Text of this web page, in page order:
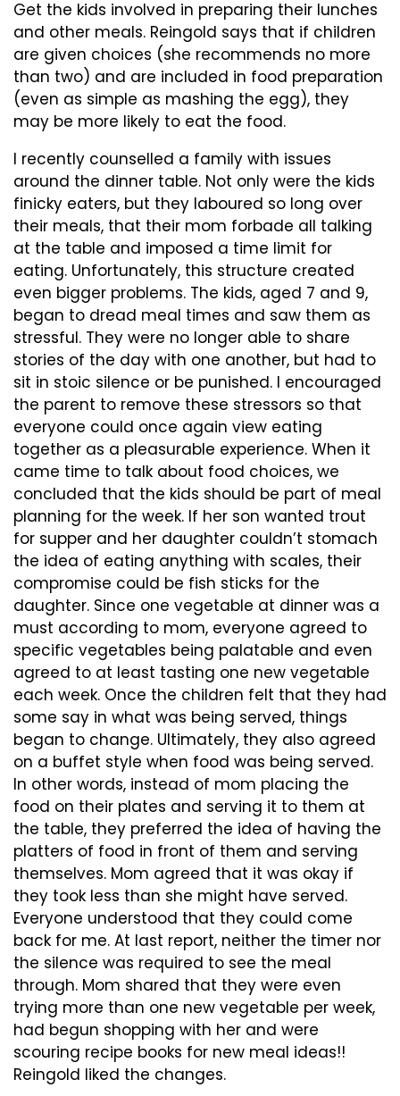
Get the kids involved in preparing their lunches
and other meals. Reingold says that if children
are given choices (she recommends no more
than two) and are included in food preparation
(even as simple as mashing the egg), they
may be more likely to eat the food.
I recently counselled a family with issues
around the dinner table. Not only were the kids
finicky eaters, but they laboured so long over
their meals, that their mom forbade all talking
at the table and imposed a time limit for
eating. Unfortunately, this structure created
even bigger problems. The kids, aged 7 and 9,
began to dread meal times and saw them as
stressful. They were no longer able to share
stories of the day with one another, but had to
sit in stoic silence or be punished. I encouraged
the parent to remove these stressors so that
everyone could once again view eating
together as a pleasurable experience. When it
came time to talk about food choices, we
concluded that the kids should be part of meal
planning for the week. If her son wanted trout
for supper and her daughter couldn’t stomach
the idea of eating anything with scales, their
compromise could be fish sticks for the
daughter. Since one vegetable at dinner was a
must according to mom, everyone agreed to
specific vegetables being palatable and even
agreed to at least tasting one new vegetable
each week. Once the children felt that they had
some say in what was being served, things
began to change. Ultimately, they also agreed
on a buffet style when food was being served.
In other words, instead of mom placing the
food on their plates and serving it to them at
the table, they preferred the idea of having the
platters of food in front of them and serving
themselves. Mom agreed that it was okay if
they took less than she might have served.
Everyone understood that they could come
back for me. At last report, neither the timer nor
the silence was required to see the meal
through. Mom shared that they were even
trying more than one new vegetable per week,
had begun shopping with her and were
scouring recipe books for new meal ideas!!
Reingold liked the changes.